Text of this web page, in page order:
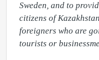
Sweden, and to
citizens of
foreigners who are
tourists or